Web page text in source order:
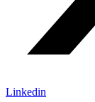
Linkedin